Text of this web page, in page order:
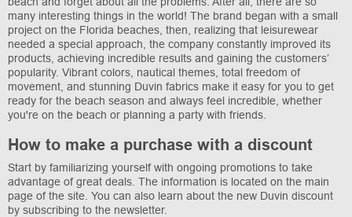
many interesting things in the world! The brand began with a small
project on the Florida beaches, then, realizing that leisurewear
needed a special approach, the company constantly improved its
products, achieving incredible results and gaining the customers’
popularity. Vibrant colors, nautical themes, total freedom of
movement, and stunning Duvin fabrics make it easy for you to get
ready for the beach season and always feel incredible, whether
you're on the beach or planning a party with friends.
How to make a purchase with a discount
Start by familiarizing yourself with ongoing promotions to take
advantage of great deals. The information is located on the main
page of the site. You can also learn about the new Duvin discount
by subscribing to the newsletter.